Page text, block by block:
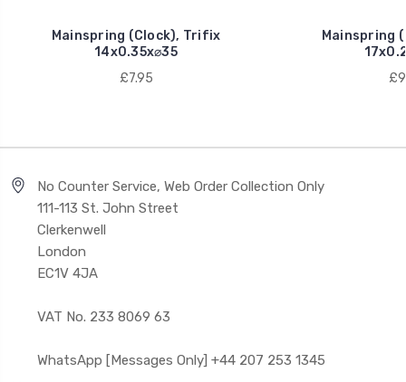
Mainspring (Clock), Trifix
14x0.35x⌀35
£7.95
Mainspring
No Counter Service, Web Order Collection Only
111-113 St. John Street
Clerkenwell
London
EC1V 4JA
VAT No. 233 8069 63
WhatsApp [Messages Only] +44 207 253 1345